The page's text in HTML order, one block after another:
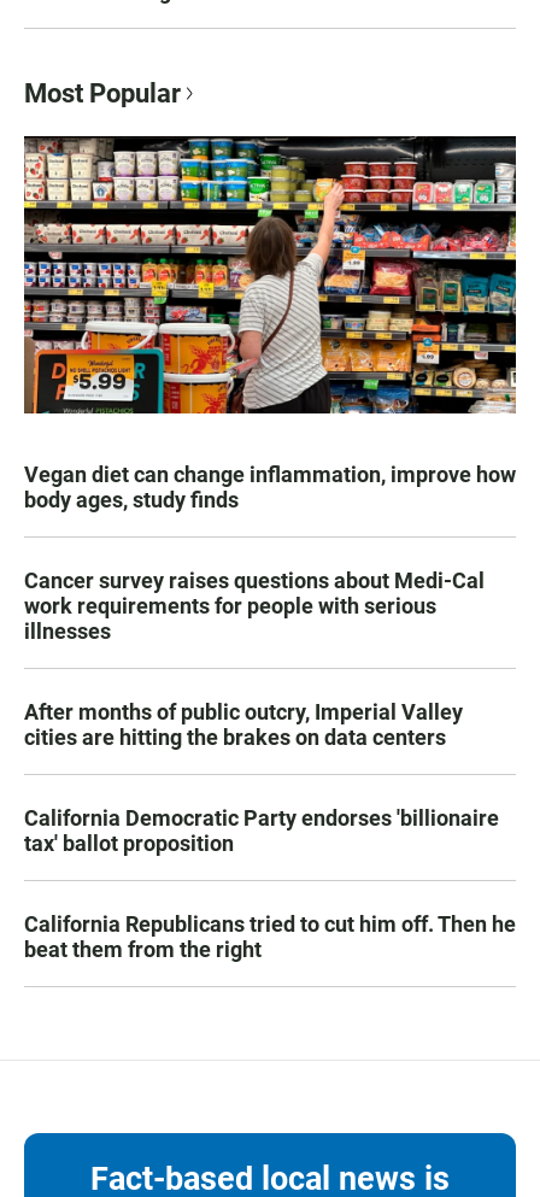
Most Popular
Vegan diet can change inflammation, improve how
body ages, study finds
Cancer survey raises questions about Medi-Cal
work requirements for people with serious
illnesses
After months of public outcry, Imperial Valley
cities are hitting the brakes on data centers
California Democratic Party endorses 'billionaire
tax' ballot proposition
California Republicans tried to cut him off. Then he
beat them from the right
Fact-based local news is